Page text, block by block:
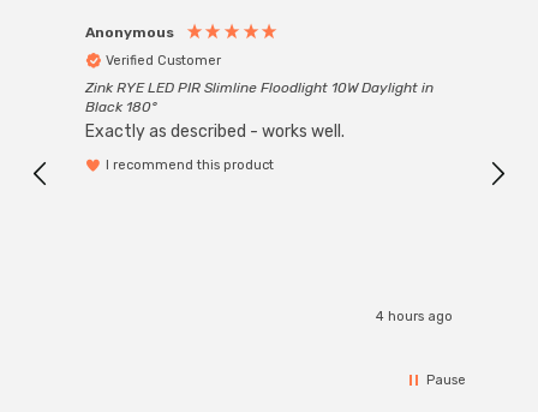
Anonymous
Verified Customer
Zink RYE LED PIR Slimline Floodlight 10W Daylight in
Black 180°
Exactly as described - works well.
I recommend this product
4 hours ago
Pause